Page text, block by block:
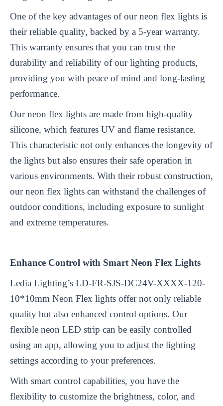
One of the key advantages of our neon flex lights is
their reliable quality, backed by a 5-year warranty.
This warranty ensures that you can trust the
durability and reliability of our lighting products,
providing you with peace of mind and long-lasting
performance.
Our neon flex lights are made from high-quality
silicone, which features UV and flame resistance.
This characteristic not only enhances the longevity of
the lights but also ensures their safe operation in
various environments. With their robust construction,
our neon flex lights can withstand the challenges of
outdoor conditions, including exposure to sunlight
and extreme temperatures.
Enhance Control with Smart Neon Flex Lights
Ledia Lighting’s LD-FR-SJS-DC24V-XXXX-120-
10*10mm Neon Flex lights offer not only reliable
quality but also enhanced control options. Our
flexible neon LED strip can be easily controlled
using an app, allowing you to adjust the lighting
settings according to your preferences.
With smart control capabilities, you have the
flexibility to customize the brightness, color, and